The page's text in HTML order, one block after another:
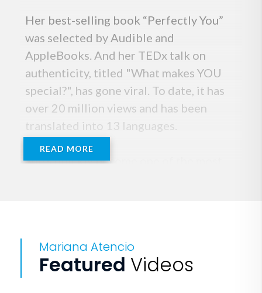
Her best-selling book “Perfectly You”
was selected by Audible and
AppleBooks. And her TEDx talk on
authenticity, titled "What makes YOU
special?", has gone viral. To date, it has
over 20 million views and has been
translated into 13 languages.
She’s quickly become one of the most
Nations, among others.
READ MORE
Mariana Atencio
Featured Videos